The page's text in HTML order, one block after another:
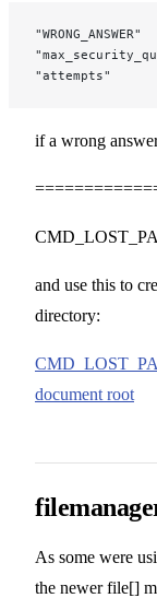
"WRONG_ANSWER"
"attempts"
if a wrong
and use this to
directory:
document root
As some were
the newer file[]